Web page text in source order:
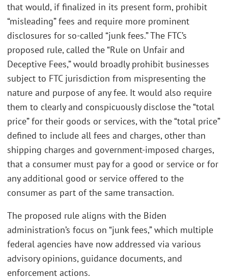
that would, if finalized in its present form, prohibit
“misleading” fees and require more prominent
disclosures for so-called “junk fees.” The FTC’s
proposed rule, called the “Rule on Unfair and
Deceptive Fees,” would broadly prohibit businesses
subject to FTC jurisdiction from mispresenting the
nature and purpose of any fee. It would also require
them to clearly and conspicuously disclose the “total
price” for their goods or services, with the “total price”
defined to include all fees and charges, other than
shipping charges and government-imposed charges,
that a consumer must pay for a good or service or for
any additional good or service offered to the
consumer as part of the same transaction.
The proposed rule aligns with the Biden
administration’s focus on “junk fees,” which multiple
federal agencies have now addressed via various
advisory opinions, guidance documents, and
enforcement actions.